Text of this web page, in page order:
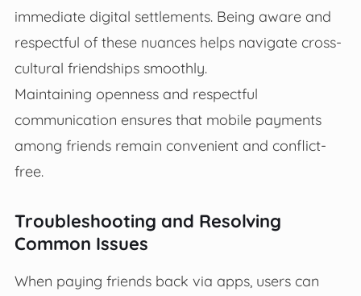
immediate digital settlements. Being aware and
respectful of these nuances helps navigate cross-
cultural friendships smoothly.
Maintaining openness and respectful
communication ensures that mobile payments
among friends remain convenient and conflict-
free.
Troubleshooting and Resolving
Common Issues
When paying friends back via apps, users can